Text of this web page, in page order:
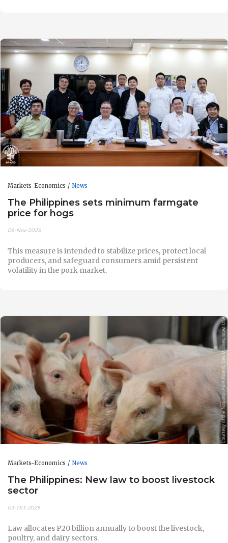
Markets-Economics News
The Philippines sets minimum farmgate
price for hogs
05-Nov-2025
This measure is intended to stabilize prices, protect local
producers, and safeguard consumers amid persistent
volatility in the pork market.
Markets-Economics News
The Philippines: New law to boost livestock
sector
03-Oct-2025
Law allocates P20 billion annually to boost the livestock,
poultry, and dairy sectors.